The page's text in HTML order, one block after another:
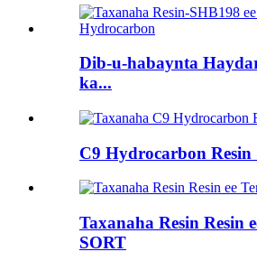
Dib-u-habaynta
ka...
C9 Hydrocarbon Resin
Taxanaha Resin Resin
SORT